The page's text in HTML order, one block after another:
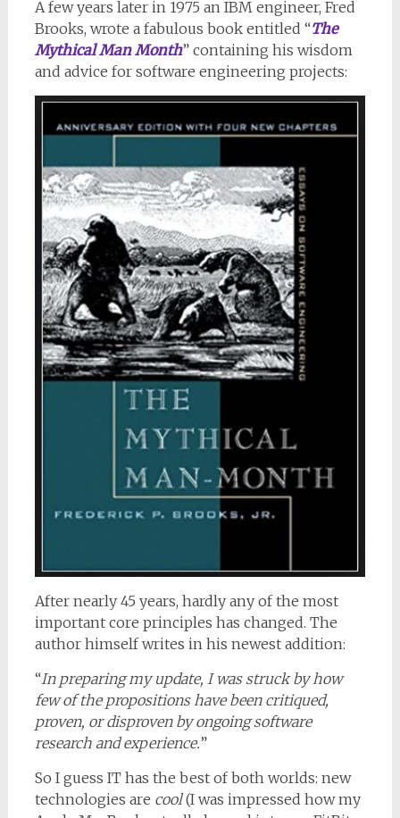
A few years later in 1975 an IBM engineer, Fred
Brooks, wrote a fabulous book entitled “The
Mythical Man Month” containing his wisdom
and advice for software engineering projects:
After nearly 45 years, hardly any of the most
important core principles has changed. The
author himself writes in his newest addition:
“In preparing my update, I was struck by how
few of the propositions have been critiqued,
proven, or disproven by ongoing software
research and experience.”
So I guess IT has the best of both worlds: new
technologies are cool(I was impressed how my